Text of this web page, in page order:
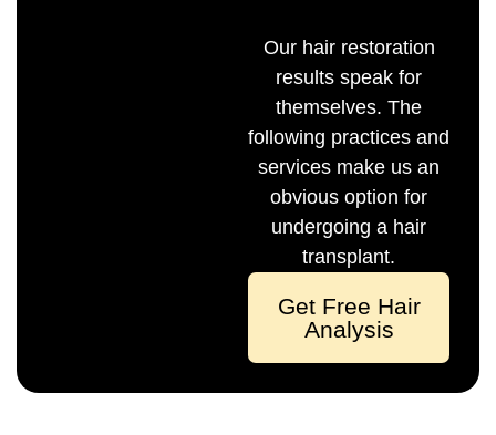
Our hair restoration
results speak for
themselves. The
following practices and
services make us an
obvious option for
undergoing a hair
transplant.
Get Free Hair
Analysis